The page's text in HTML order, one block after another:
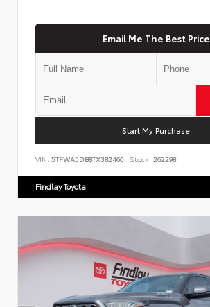
Email Me The Best Price
Start My Purchase
VIN: 5TFWA5DB8TX382466 Stock: 262298
Findlay Toyota